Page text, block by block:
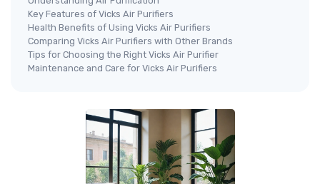
Key Features of Vicks Air Purifiers
Health Benefits of Using Vicks Air Purifiers
Comparing Vicks Air Purifiers with Other Brands
Tips for Choosing the Right Vicks Air Purifier
Maintenance and Care for Vicks Air Purifiers